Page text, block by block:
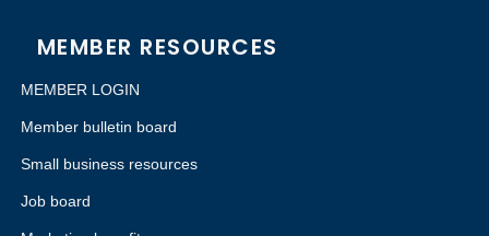
MEMBER RESOURCES
MEMBER LOGIN
Member bulletin board
Small business resources
Job board